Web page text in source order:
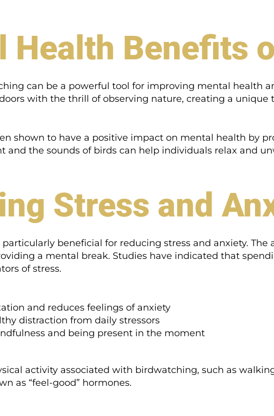
Health Benefits
can be a powerful tool for improving mental health
with the thrill of observing nature, creating a unique
shown to have a positive impact on mental health by
and the sounds of birds can help individuals relax and
Stress and
beneficial for reducing stress and anxiety.
a mental break. Studies have indicated that
of stress.
and reduces feelings of anxiety
distraction from daily stressors
and being present in the moment
activity associated with birdwatching, such as
as “feel-good” hormones.